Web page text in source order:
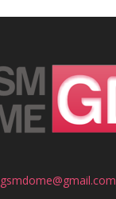
gsmdome@gmail.com